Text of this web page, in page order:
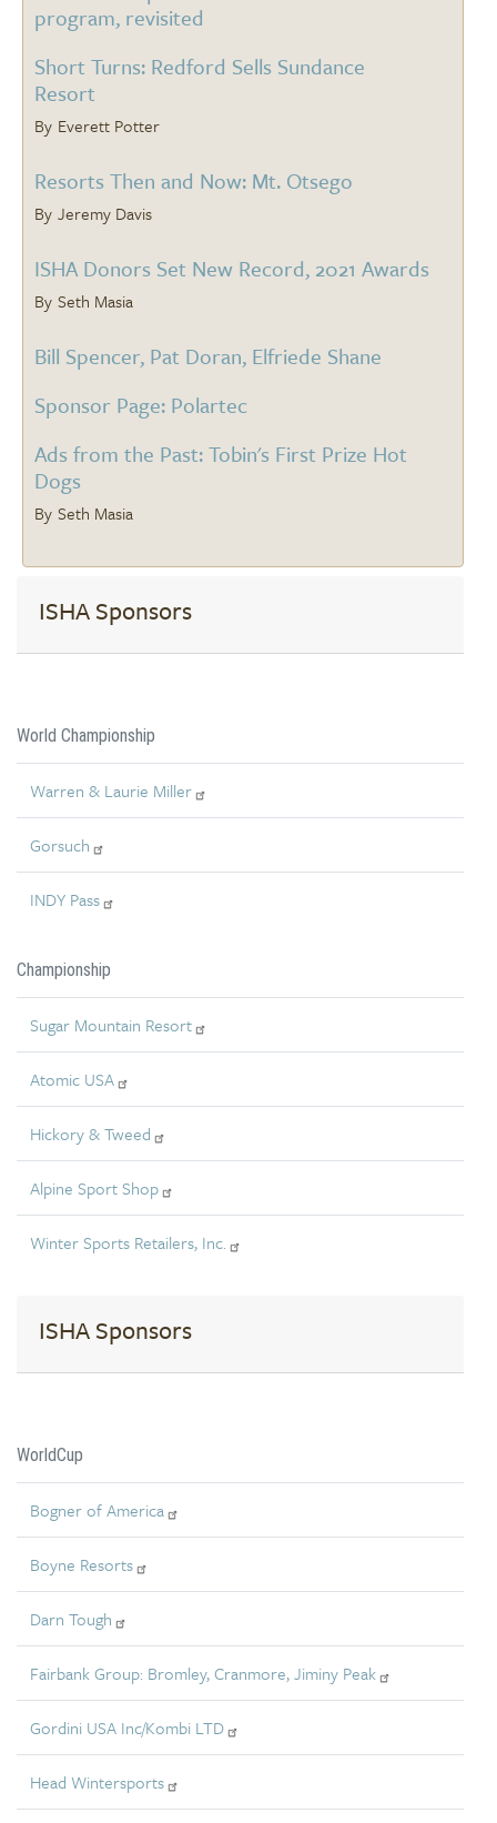
program, revisited
Short Turns: Redford Sells Sundance
Resort
Everett Potter
Resorts Then and Now: Mt. Otsego
Jeremy Davis
ISHA Donors Set New Record, 2021 Awards
Seth Masia
Bill Spencer, Pat Doran, Elfriede Shane
Sponsor Page: Polartec
Ads from the Past: Tobin's First Prize Hot
Dogs
Seth Masia
ISHA Sponsors
World Championship
Warren & Laurie Miller
Gorsuch
INDY Pass
Championship
Sugar Mountain Resort
Atomic USA
Hickory & Tweed
Alpine Sport Shop
Winter Sports Retailers, Inc.
ISHA Sponsors
WorldCup
Bogner of America
Boyne Resorts
Darn Tough
Fairbank Group: Bromley, Cranmore, Jiminy Peak
Gordini USA Inc/Kombi LTD
Head Wintersports